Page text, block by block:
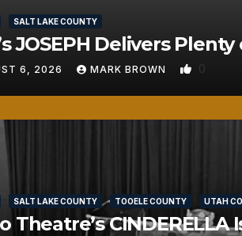
SALT LAKE COUNTY
JOSEPH Delivers
6, 2026 MARK BROWN 0
SALT LAKE COUNTY TOOELE COUNTY UTAH
Theatre’s CINDERELLA